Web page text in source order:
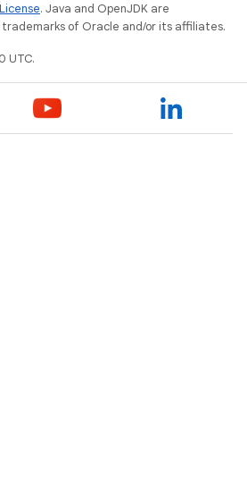
. Java and OpenJDK are
of Oracle and/or its affiliates.
UTC.